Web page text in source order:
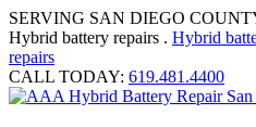
SERVING SAN DIEGO
Hybrid battery repairs . Hybrid
repairs
CALL TODAY: 619.481.4400